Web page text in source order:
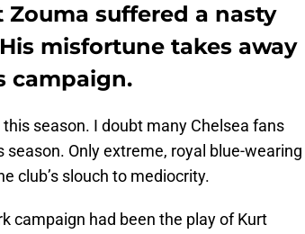
Zouma suffered a nasty
misfortune takes away
campaign.
season. I doubt many Chelsea fans
Only extreme, royal blue-wearing
club’s slouch to mediocrity.
campaign had been the play of Kurt